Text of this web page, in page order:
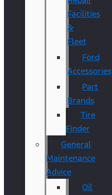
Facilities
&
Fleet
Ford
Accessories
Part
Brands
Tire
Finder
General
Maintenance
Advice
Oil